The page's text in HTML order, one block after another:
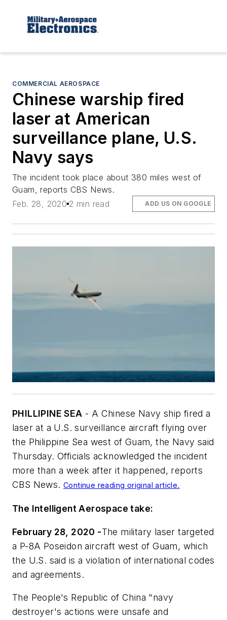
COMMERCIAL AEROSPACE
Chinese warship fired
laser at American
surveillance plane, U.S.
Navy says
The incident took place about 380 miles west of
Guam, reports CBS News.
Feb. 28, 2020 2 min read ADD US ON GOOGLE
PHILLIPINE SEA - A Chinese Navy ship fired a
laser at a U.S. surveillance aircraft flying over
the Philippine Sea west of Guam, the Navy said
Thursday. Officials acknowledged the incident
more than a week after it happened, reports
CBS News.Continue reading original article.
The Intelligent Aerospace take:
February 28, 2020 -The military laser targeted
a P-8A Poseidon aircraft west of Guam, which
the U.S. said is a violation of international codes
and agreements.
The People's Republic of China "navy
destroyer's actions were unsafe and